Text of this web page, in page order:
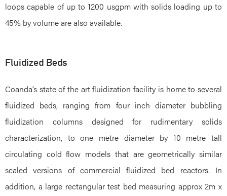
loops capable of up to 1200 usgpm with solids loading up to
45% by volume are also available.
Fluidized Beds
Coanda’s state of the art fluidization facility is home to several
fluidized beds, ranging from four inch diameter bubbling
fluidization columns designed for rudimentary solids
characterization, to one metre diameter by 10 metre tall
circulating cold flow models that are geometrically similar
scaled versions of commercial fluidized bed reactors. In
addition, a large rectangular test bed measuring approx 2m x